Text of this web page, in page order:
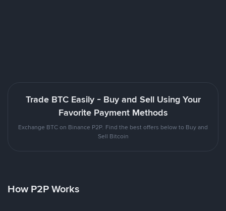
Trade BTC Easily - Buy and Sell Using Your
Favorite Payment Methods
Exchange BTC on Binance P2P. Find the best offers below to Buy and
Sell Bitcoin
How P2P Works